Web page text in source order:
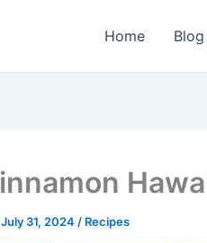
Home
July 31, 2024 / Recipes